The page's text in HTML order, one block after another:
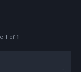
1 of 1